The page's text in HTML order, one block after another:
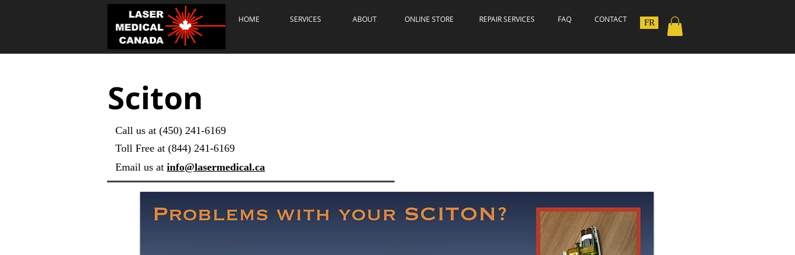
HOME SERVICES ABOUT ONLINE STORE REPAIR SERVICES FAQ CONTACT FR
Sciton
Call us at (450) 241-6169
Toll Free at (844) 241-6169
Email us at info@lasermedical.ca